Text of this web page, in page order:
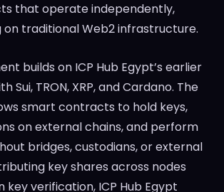
that operate independently,
traditional Web2 infrastructure.
builds on ICP Hub Egypt’s earlier
Sui, TRON, XRP, and Cardano. The
smart contracts to hold keys,
on external chains, and perform
bridges, custodians, or external
key shares across nodes
key verification, ICP Hub Egypt